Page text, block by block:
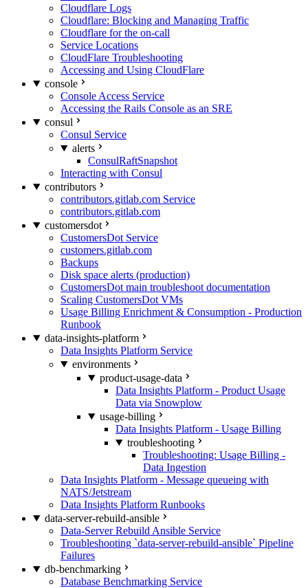
Cloudflare Logs
Cloudflare: Blocking and Managing Traffic
Cloudflare for the on-call
Service Locations
CloudFlare Troubleshooting
Accessing and Using CloudFlare
console
Console Access Service
Accessing the Rails Console as an SRE
consul
Consul Service
alerts
ConsulRaftSnapshot
Interacting with Consul
contributors
contributors.gitlab.com Service
contributors.gitlab.com
customersdot
CustomersDot Service
customers.gitlab.com
Backups
Disk space alerts (production)
CustomersDot main troubleshoot documentation
Scaling CustomersDot VMs
Usage Billing Enrichment & Consumption - Production
Runbook
data-insights-platform
Data Insights Platform Service
environments
product-usage-data
Data Insights Platform - Product Usage
Data via Snowplow
usage-billing
Data Insights Platform - Usage Billing
troubleshooting
Troubleshooting: Usage Billing -
Data Ingestion
Data Insights Platform - Message queueing with
NATS/Jetstream
Data Insights Platform Runbooks
data-server-rebuild-ansible
Data-Server Rebuild Ansible Service
Troubleshooting `data-server-rebuild-ansible` Pipeline
Failures
db-benchmarking
Database Benchmarking Service